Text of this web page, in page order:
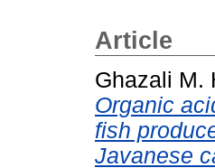
Article
Ghazali M.
Organic
fish
Javanese